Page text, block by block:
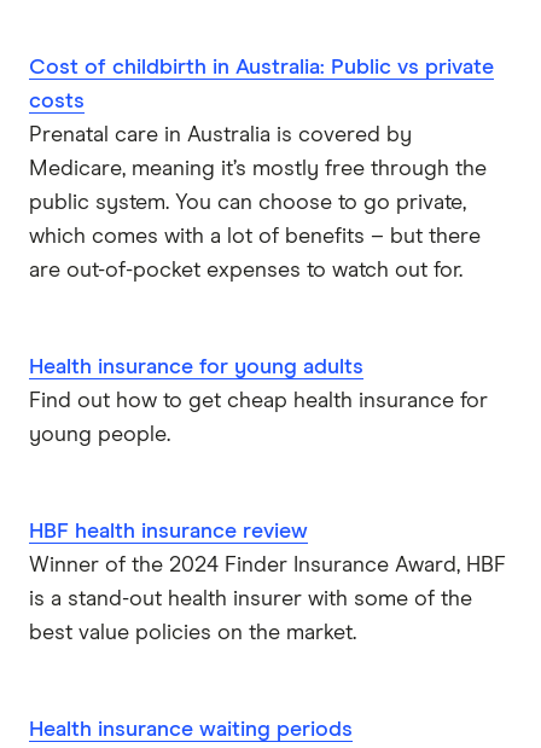
Cost of childbirth in Australia: Public vs private
costs
Prenatal care in Australia is covered by
Medicare, meaning it’s mostly free through the
public system. You can choose to go private,
which comes with a lot of benefits – but there
are out-of-pocket expenses to watch out for.
Health insurance for young adults
Find out how to get cheap health insurance for
young people.
HBF health insurance review
Winner of the 2024 Finder Insurance Award, HBF
is a stand-out health insurer with some of the
best value policies on the market.
Health insurance waiting periods